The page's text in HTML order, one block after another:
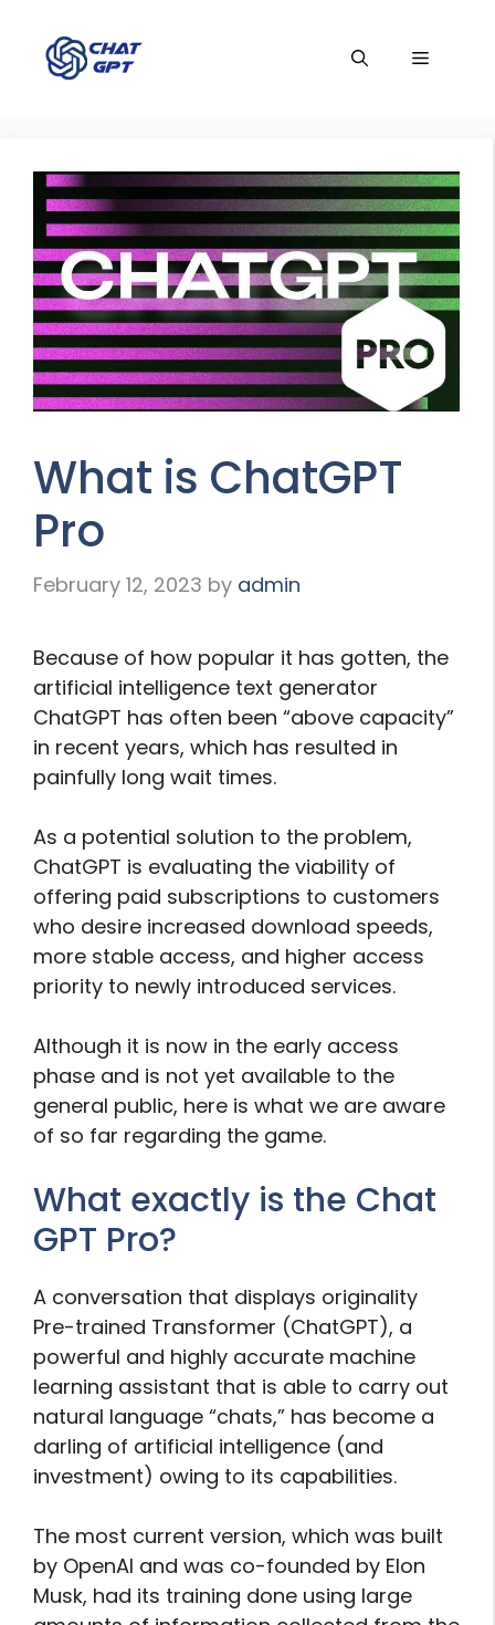
content
Menu
What is ChatGPT
Pro
February 12, 2023 by admin
Because of how popular it has gotten, the
artificial intelligence text generator
ChatGPT has often been “above capacity”
in recent years, which has resulted in
painfully long wait times.
As a potential solution to the problem,
ChatGPT is evaluating the viability of
offering paid subscriptions to customers
who desire increased download speeds,
more stable access, and higher access
priority to newly introduced services.
Although it is now in the early access
phase and is not yet available to the
general public, here is what we are aware
of so far regarding the game.
What exactly is the Chat
GPT Pro?
A conversation that displays originality
Pre-trained Transformer (ChatGPT), a
powerful and highly accurate machine
learning assistant that is able to carry out
natural language “chats,” has become a
darling of artificial intelligence (and
investment) owing to its capabilities.
The most current version, which was built
by OpenAI and was co-founded by Elon
Musk, had its training done using large